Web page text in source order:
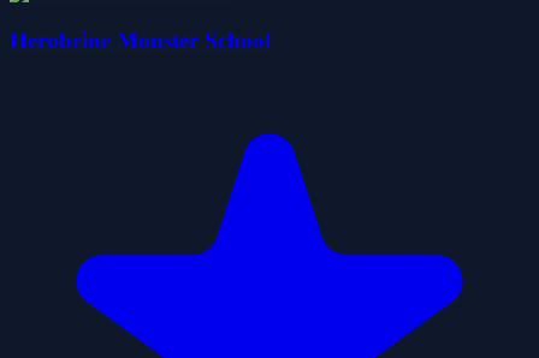
Herobrine Monster School